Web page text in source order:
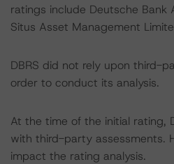
ratings include Deutsche Bank
Situs Asset Management
DBRS did not rely upon third-
order to conduct its analysis.
At the time of the initial rating,
with third-party assessments.
impact the rating analysis.